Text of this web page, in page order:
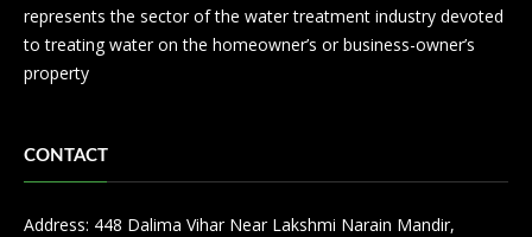
represents the sector of the water treatment industry devoted
to treating water on the homeowner’s or business-owner’s
property
CONTACT
Address: 448 Dalima Vihar Near Lakshmi Narain Mandir,